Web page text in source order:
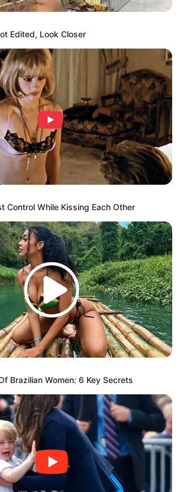
instagram/tyaarifinnw)
masih muda, Bella Graceva selalu
cantiknya. Gadis Palembang
Edited, Look Closer
Control While Kissing Each Other
Brazilian Women: 6 Key Secrets